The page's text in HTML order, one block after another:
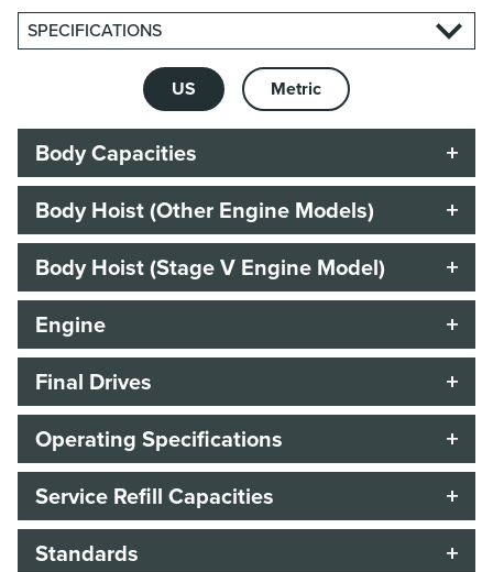
SPECIFICATIONS
US Metric
Body Capacities
Body Hoist (Other Engine Models)
Body Hoist (Stage V Engine Model)
Engine
Final Drives
Operating Specifications
Service Refill Capacities
Standards